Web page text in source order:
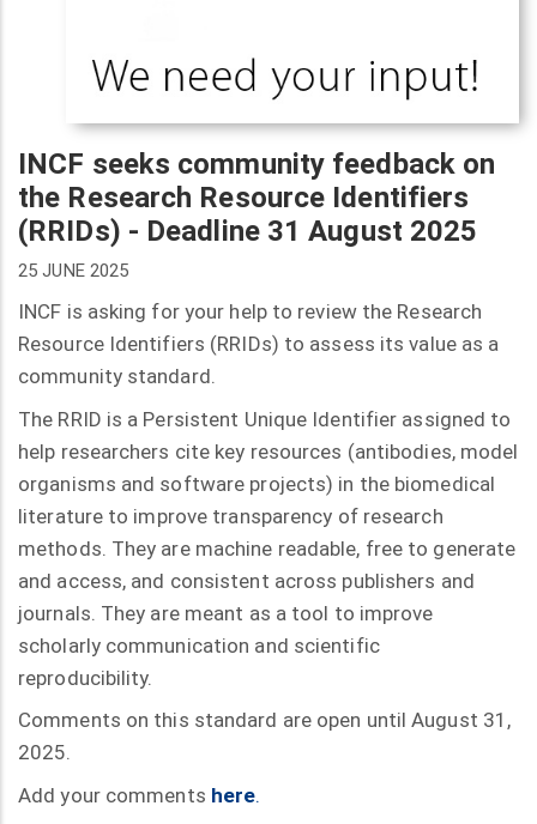
INCF seeks community feedback on
the Research Resource Identifiers
(RRIDs) - Deadline 31 August 2025
25 JUNE 2025
INCF is asking for your help to review the Research
Resource Identifiers (RRIDs) to assess its value as a
community standard.
The RRID is a Persistent Unique Identifier assigned to
help researchers cite key resources (antibodies, model
organisms and software projects) in the biomedical
literature to improve transparency of research
methods. They are machine readable, free to generate
and access, and consistent across publishers and
journals. They are meant as a tool to improve
scholarly communication and scientific
reproducibility.
Comments on this standard are open until August 31,
2025.
Add your comments here.